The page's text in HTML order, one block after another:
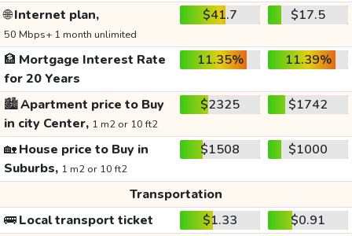
🌐Internet plan,
50 Mbps+ 1 month unlimited
$41.7 $17.5
🏦 Mortgage Interest Rate
for 20 Years
11.35% 11.39%
🏙️Apartment price to Buy
in city Center, 1 m2 or 10 ft2
$2325 $1742
🏡House price to Buy in
Suburbs, 1 m2 or 10 ft2
$1508 $1000
Transportation
🚌Local transport ticket $1.33
$0.91